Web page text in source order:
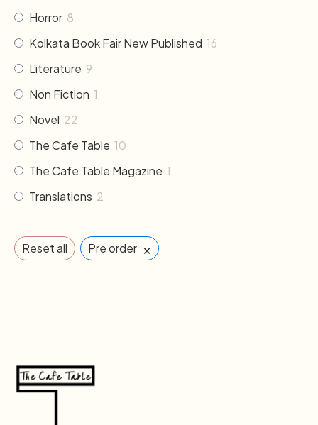
Horror 8
Kolkata Book Fair New Published 16
Literature 9
Non Fiction 1
Novel 22
The Cafe Table 10
The Cafe Table Magazine 1
Translations 2
Reset all Pre order ×